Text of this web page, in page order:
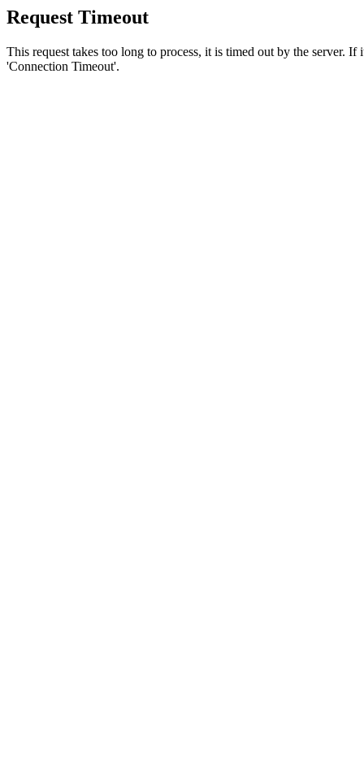
Request Timeout
This request takes too long to process, it is timed out by the server.
'Connection Timeout'.